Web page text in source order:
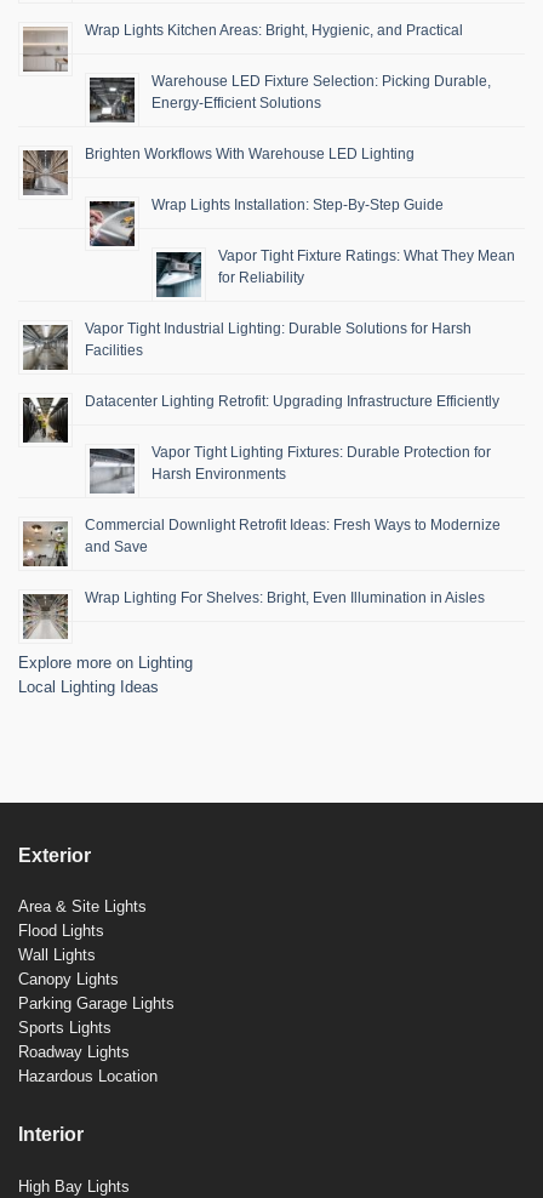
Wrap Lights Kitchen Areas: Bright, Hygienic, and Practical
Warehouse LED Fixture Selection: Picking Durable,
Energy-Efficient Solutions
Brighten Workflows With Warehouse LED Lighting
Wrap Lights Installation: Step-By-Step Guide
Vapor Tight Fixture Ratings: What They Mean
for Reliability
Vapor Tight Industrial Lighting: Durable Solutions for Harsh
Facilities
Datacenter Lighting Retrofit: Upgrading Infrastructure Efficiently
Vapor Tight Lighting Fixtures: Durable Protection for
Harsh Environments
Commercial Downlight Retrofit Ideas: Fresh Ways to Modernize
and Save
Wrap Lighting For Shelves: Bright, Even Illumination in Aisles
Explore more on Lighting
Local Lighting Ideas
Exterior
Area & Site Lights
Flood Lights
Wall Lights
Canopy Lights
Parking Garage Lights
Sports Lights
Roadway Lights
Hazardous Location
Interior
High Bay Lights